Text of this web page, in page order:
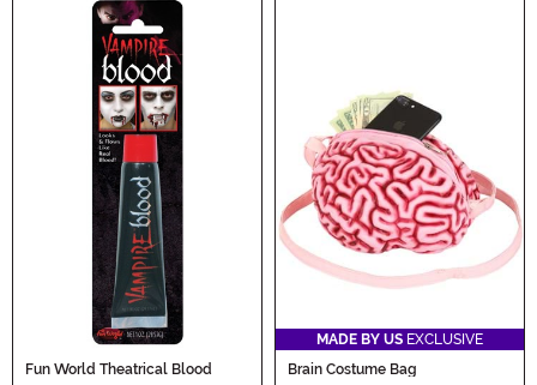
Fun World Theatrical Blood
MADE BY US EXCLUSIVE
Brain Costume Bag